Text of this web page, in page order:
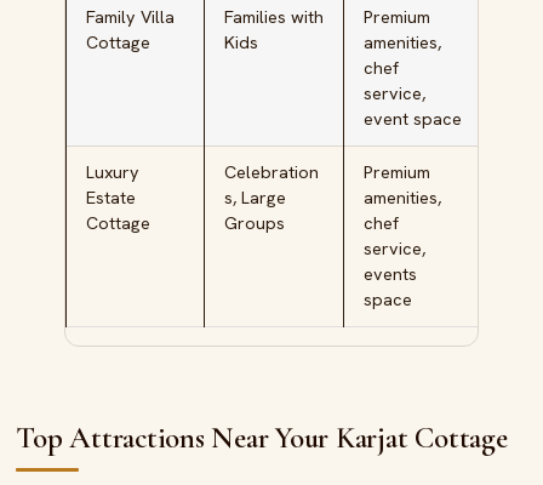
Family Villa
Cottage
Families with
Kids
Premium
amenities,
chef
service,
event space
Luxury
Estate
Cottage
Celebration
s, Large
Groups
Premium
amenities,
chef
service,
events
space
Top Attractions Near Your Karjat Cottage